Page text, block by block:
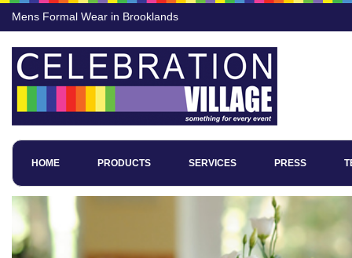
Mens Formal Wear in Brooklands
HOME PRODUCTS SERVICES PRESS